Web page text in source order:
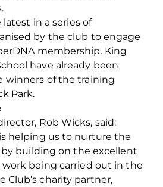
in a series of
by the club to engage
membership. King
have already been
winners of the training
Park.
Rob Wicks, said:
helping us to nurture the
building on the excellent
work being carried out in the
charity partner,